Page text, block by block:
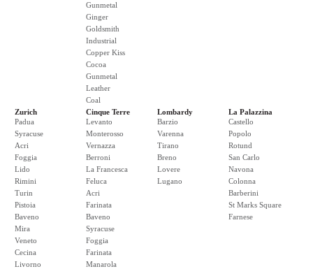
Gunmetal
Ginger
Goldsmith
Industrial
Copper Kiss
Cocoa
Gunmetal
Leather
Coal
Zurich
Padua
Syracuse
Acri
Foggia
Lido
Rimini
Turin
Pistoia
Baveno
Mira
Veneto
Cecina
Livorno
Cinque Terre
Levanto
Monterosso
Vernazza
Berroni
La Francesca
Feluca
Acri
Farinata
Baveno
Syracuse
Foggia
Farinata
Manarola
Lombardy
Barzio
Varenna
Tirano
Breno
Lovere
Lugano
La Palazzina
Castello
Popolo
Rotund
San Carlo
Navona
Colonna
Barberini
St Marks Square
Farnese